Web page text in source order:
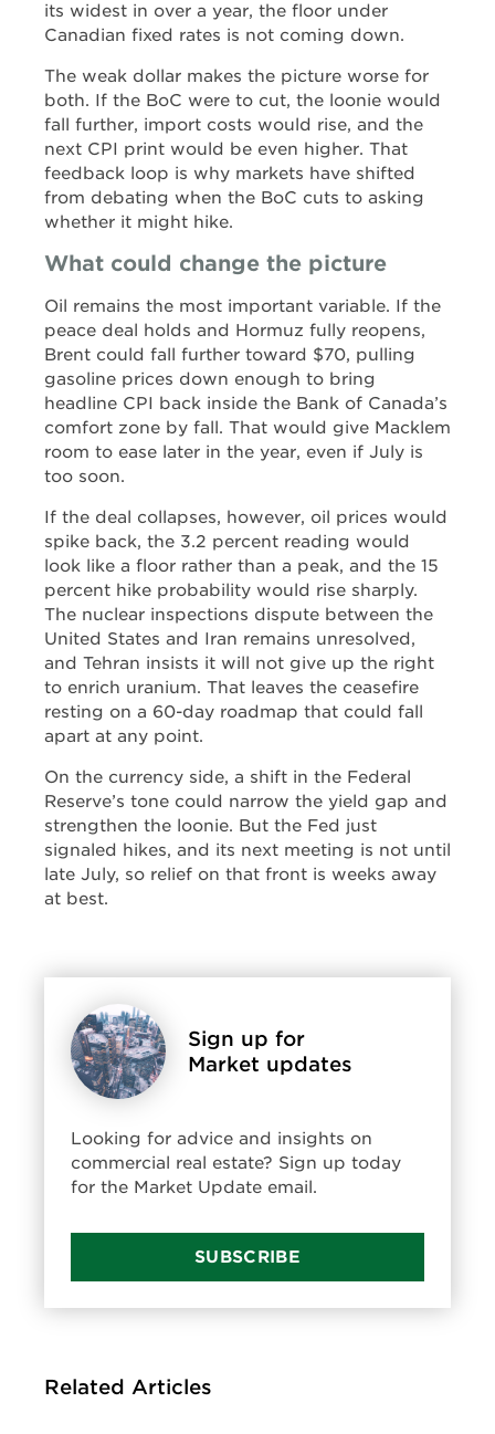
its widest in over a year, the floor under
Canadian fixed rates is not coming down.
The weak dollar makes the picture worse for
both. If the BoC were to cut, the loonie would
fall further, import costs would rise, and the
next CPI print would be even higher. That
feedback loop is why markets have shifted
from debating when the BoC cuts to asking
whether it might hike.
What could change the picture
Oil remains the most important variable. If the
peace deal holds and Hormuz fully reopens,
Brent could fall further toward $70, pulling
gasoline prices down enough to bring
headline CPI back inside the Bank of Canada’s
comfort zone by fall. That would give Macklem
room to ease later in the year, even if July is
too soon.
If the deal collapses, however, oil prices would
spike back, the 3.2 percent reading would
look like a floor rather than a peak, and the 15
percent hike probability would rise sharply.
The nuclear inspections dispute between the
United States and Iran remains unresolved,
and Tehran insists it will not give up the right
to enrich uranium. That leaves the ceasefire
resting on a 60-day roadmap that could fall
apart at any point.
On the currency side, a shift in the Federal
Reserve’s tone could narrow the yield gap and
strengthen the loonie. But the Fed just
signaled hikes, and its next meeting is not until
late July, so relief on that front is weeks away
at best.
Sign up for
Market updates
Looking for advice and insights on
commercial real estate? Sign up today
for the Market Update email.
SUBSCRIBE
Related Articles